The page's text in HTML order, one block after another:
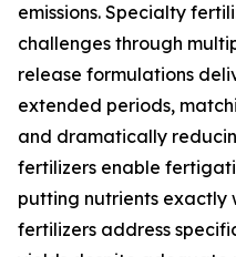
emissions. Specialty
challenges through
release formulations
extended periods,
and dramatically
fertilizers enable
putting nutrients exactly
fertilizers address